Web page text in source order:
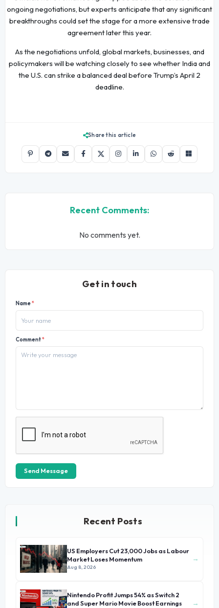
ongoing negotiations, but experts anticipate that any significant
breakthroughs could set the stage for a more extensive trade
agreement later this year.
As the negotiations unfold, global markets, businesses, and
policymakers will be watching closely to see whether India and
the U.S. can strike a balanced deal before Trump’s April 2
deadline.
Share this article
Recent Comments:
No comments yet.
Get in touch
Name*
Comment*
Send Message
Recent Posts
US Employers Cut 23,000 Jobs as Labour
Market Loses Momentum
Aug 8, 2026
→
Nintendo Profit Jumps 54% as Switch 2
and Super Mario Movie Boost Earnings
→